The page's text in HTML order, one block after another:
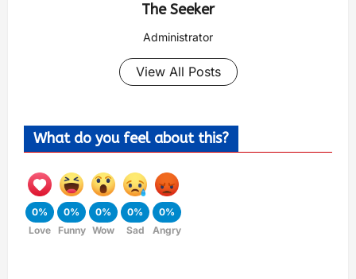
The Seeker
Administrator
View All Posts
What do you feel about this?
0%
Love
0%
Funny
0%
Wow
0%
Sad
0%
Angry